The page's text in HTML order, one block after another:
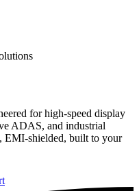
for high-speed display
ADAS, and industrial
EMI-shielded, built to your